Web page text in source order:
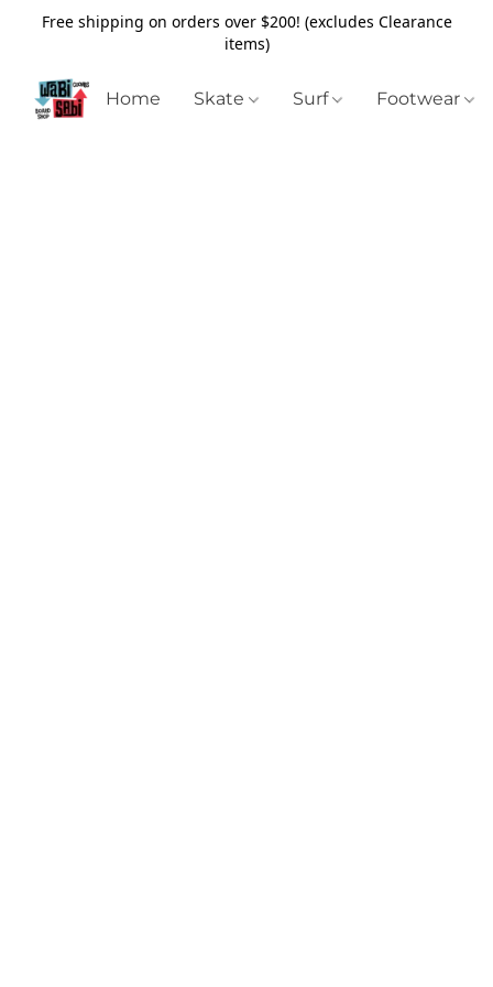
Free shipping on orders over $200! (excludes Clearance
items)
Home Skate Surf Footwear